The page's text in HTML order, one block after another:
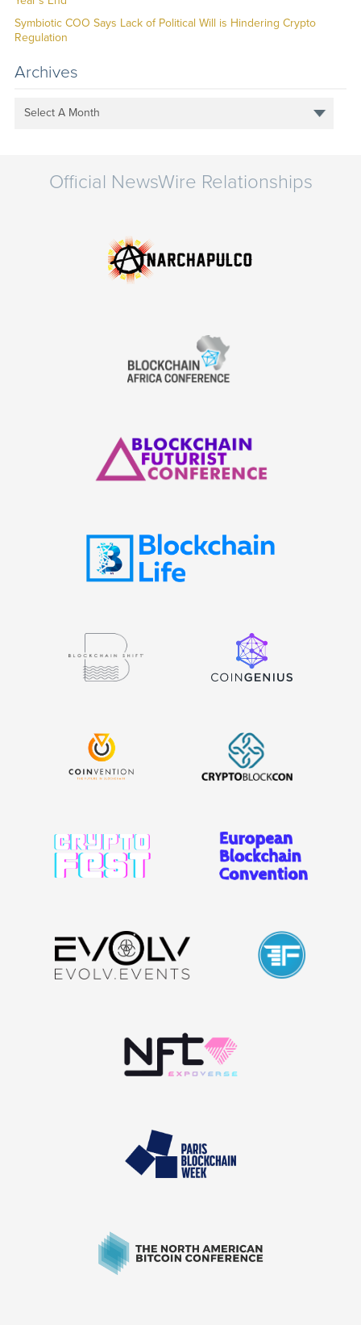
Symbiotic COO Says Lack of Political Will is Hindering Crypto
Regulation
Archives
Select A Month
Official NewsWire Relationships